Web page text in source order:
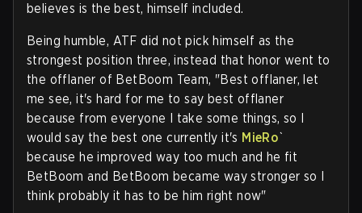
believes is the best, himself included.
Being humble, ATF did not pick himself as the
strongest position three, instead that honor went to
the offlaner of BetBoom Team, "Best offlaner, let
me see, it's hard for me to say best offlaner
because from everyone I take some things, so I
would say the best one currently it's MieRo`
because he improved way too much and he fit
BetBoom and BetBoom became way stronger so I
think probably it has to be him right now"